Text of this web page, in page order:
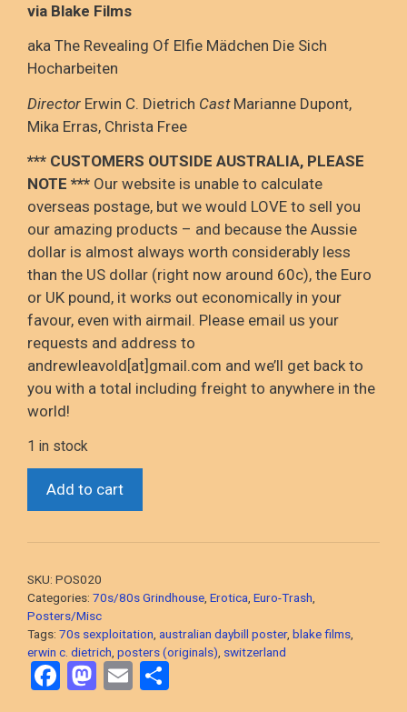
via Blake Films
aka The Revealing Of Elfie Mädchen Die Sich
Hocharbeiten
Director Erwin C. Dietrich CastMarianne Dupont,
Mika Erras, Christa Free
*** CUSTOMERS OUTSIDE AUSTRALIA, PLEASE
NOTE *** Our website is unable to calculate
overseas postage, but we would LOVE to sell you
our amazing products – and because the Aussie
dollar is almost always worth considerably less
than the US dollar (right now around 60c), the Euro
or UK pound, it works out economically in your
favour, even with airmail. Please email us your
requests and address to
andrewleavold [at]gmail.com and we’ll get back to
you with a total including freight to anywhere in the
world!
1 in stock
For
(Erwin
Dietrich,
1974
Swiss
Sleaze)
Australian
Add to cart
SKU: POS020
Categories: 70s/80s Grindhouse Erotica Euro-Trash
Posters/Misc
Tags: 70s sexploitation australian daybill poster, blake films
erwin c. dietrich posters (originals) switzerland
F
M E